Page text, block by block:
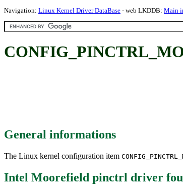
Navigation: Linux Kernel Driver DataBase - web LKDDB: Main
General informations
The Linux kernel configuration item
Intel Moorefield pinctrl driver